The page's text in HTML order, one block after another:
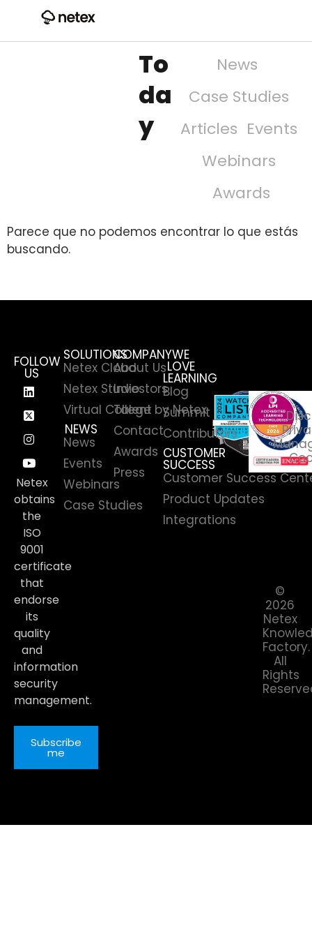
To
da
y
News
Case Studies
Articles Events
Webinars
Awards
Parece que no podemos encontrar lo que estás
buscando.
SOLUTIONS
Netex Cloud
Netex Studio
Virtual College by Netex
NEWS
News
Events
Webinars
Case Studies
COMPANY
About Us
Investors
Talent
Contact
Awards
Press
WE
LOVE
LEARNING
Blog
Summit
Contributors
CUSTOMER
SUCCESS
Customer Success
Product Updates
Integrations
FOLLOW
US
Netex
obtains
the
ISO
9001
certificate
that
endorse
its
quality
and
information
security
management.
Subscribe
me
©
2026
Netex
Factory.
All
Rights